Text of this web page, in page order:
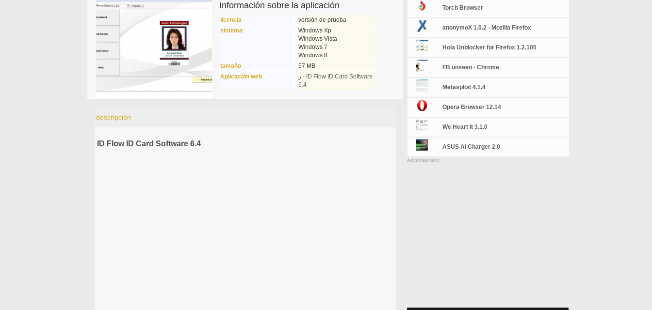
Información sobre la aplicación
licencia
versión de prueba
sistema
Windows Xp
Windows Vista
Windows 7
Windows 8
tamaño
57 MB
Aplicación web
ر - ID Flow ID Card Software
6.4
descripción
ID Flow ID Card Software 6.4
Torch Browser
anonymoX 1.0.2 - Mozilla Firefox
Hola Unblocker for Firefox 1.2.105
FB unseen - Chrome
Metasploit 4.1.4
Opera Browser 12.14
We Heart It 3.1.0
ASUS Ai Charger 2.0
Advertisement